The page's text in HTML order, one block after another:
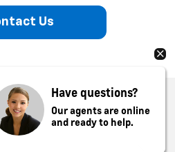
Us
Have questions?
Our agents are online
and ready to help.